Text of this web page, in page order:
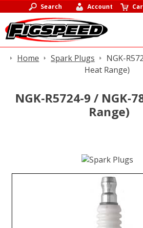
Search Account
Home Spark Plugs
NGK-
Heat Range)
NGK-R5724-9 / NGK-
Range)